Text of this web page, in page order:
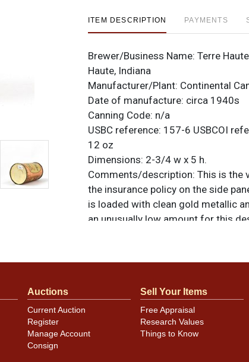
ITEM DESCRIPTION PAYMENTS
Brewer/Business Name: Terre
Haute, Indiana
Manufacturer/Plant: Continental
Date of manufacture: circa 1940s
Canning Code: n/a
USBC reference: 157-6 USBCOI
12 oz
Dimensions: 2-3/4 w x 5 h.
Comments/description: This is the
the insurance policy on the side
is loaded with clean gold metallic
an unusually low amount for this
items are original unless otherwise
Condition
Minor subtle canning/handling
Auctions
Current Auction
Register
Manage Account
Consign
Sell Your Items
Free Appraisal
Research Values
Things to Know